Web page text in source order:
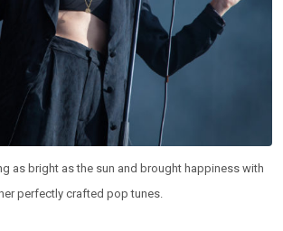
as bright as the sun and brought happiness with
her perfectly crafted pop tunes.